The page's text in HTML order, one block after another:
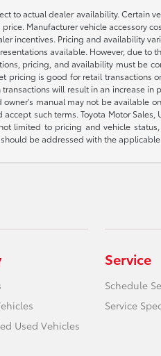
to actual dealer availability.
Manufacturer vehicle accessory
incentives. Pricing and availability
available. However, due
pricing, and availability must be
pricing is good for retail
will result in an increase
owner's manual may not be
such terms. Toyota Motor
limited to pricing and vehicle
be addressed with the
Used Vehicles
Service
Schedule
Service